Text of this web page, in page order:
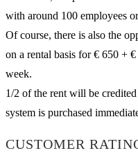
with around 100 employees
Of course, there is also the
on a rental basis for € 650 +
week.
1/2 of the rent will be
system is purchased
CUSTOMER